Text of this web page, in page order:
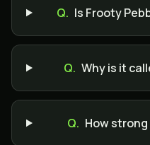
Q. Is Frooty
Q. Why is it
Q. How